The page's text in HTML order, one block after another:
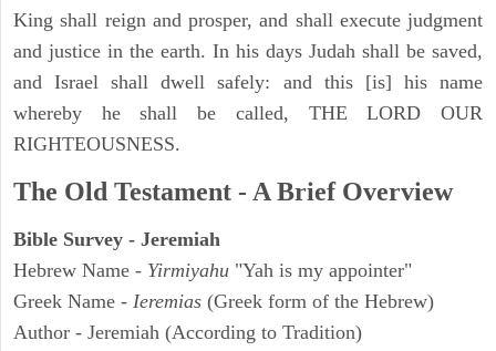
King shall reign and prosper, and shall execute judgment
and justice in the earth. In his days Judah shall be saved,
and Israel shall dwell safely: and this [is] his name
whereby he shall be called, THE LORD OUR
RIGHTEOUSNESS.
The Old Testament - A Brief Overview
Bible Survey - Jeremiah
Hebrew Name - Yirmiyahu "Yah is my appointer"
Greek Name - Ieremias (Greek form of the Hebrew)
Author - Jeremiah (According to Tradition)